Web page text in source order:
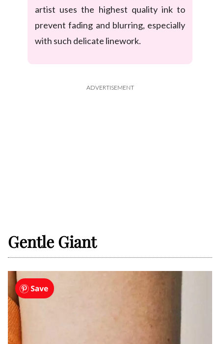
artist uses the highest quality ink to
prevent fading and blurring, especially
with such delicate linework.
ADVERTISEMENT
Gentle Giant